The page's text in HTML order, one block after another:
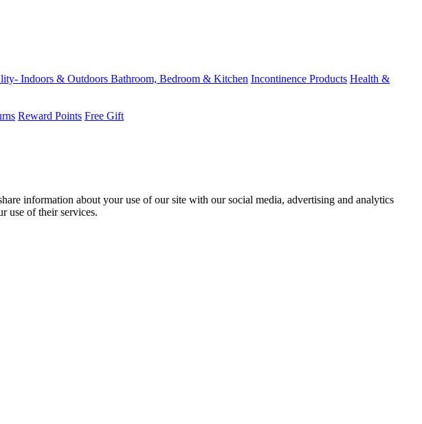
Indoors & Outdoors Bathroom, Bedroom & Kitchen Incontinence Products Health &
Reward Points Free Gift
information about your use of our site with our social media, advertising and analytics
use of their services.